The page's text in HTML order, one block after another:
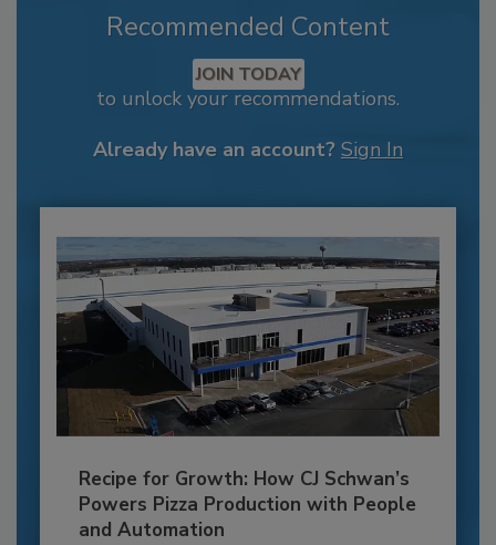
Recommended Content
JOIN TODAY
to unlock your recommendations.
Already have an account? Sign In
Recipe for Growth: How CJ Schwan’s
Powers Pizza Production with People
and Automation